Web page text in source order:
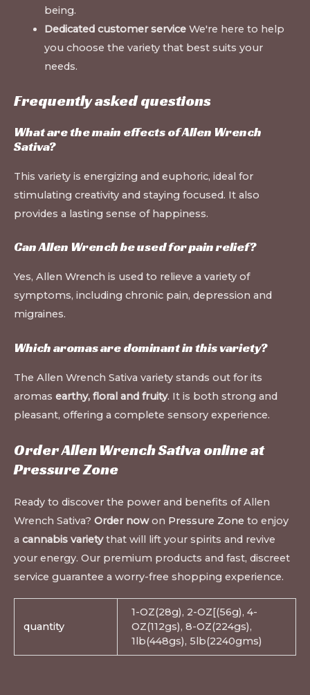
being.
Dedicated customer serviceWe're here to help
you choose the variety that best suits your
needs.
Frequently asked questions
What are the main effects of Allen Wrench
Sativa?
This variety is energizing and euphoric, ideal for
stimulating creativity and staying focused. It also
provides a lasting sense of happiness.
Can Allen Wrench be used for pain relief?
Yes, Allen Wrench is used to relieve a variety of
symptoms, including chronic pain, depression and
migraines.
Which aromas are dominant in this variety?
The Allen Wrench Sativa variety stands out for its
aromas earthy, floral and fruity. It is both strong and
pleasant, offering a complete sensory experience.
Order Allen Wrench Sativa online at
Pressure Zone
Ready to discover the power and benefits of Allen
Wrench Sativa? Order nowon Pressure Zone to enjoy
a cannabis varietythat will lift your spirits and revive
your energy. Our premium products and fast, discreet
service guarantee a worry-free shopping experience.
quantity
1-OZ(28g), 2-OZ[(56g), 4-
OZ(112gs), 8-OZ(224gs),
1lb(448gs), 5lb(2240gms)